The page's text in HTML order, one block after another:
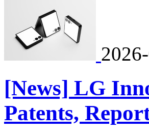
[News] LG
Patents,